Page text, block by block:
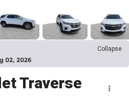
Collapse
02, 2026
Traverse